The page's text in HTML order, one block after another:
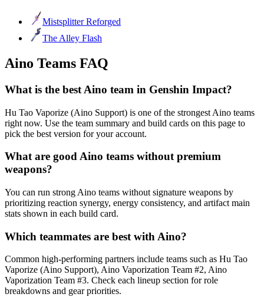
Mistsplitter Reforged
The Alley Flash
Aino Teams FAQ
What is the best Aino team in Genshin Impact?
Hu Tao Vaporize (Aino Support) is one of the strongest Aino teams
right now. Use the team summary and build cards on this page to
pick the best version for your account.
What are good Aino teams without premium
weapons?
You can run strong Aino teams without signature weapons by
prioritizing reaction synergy, energy consistency, and artifact main
stats shown in each build card.
Which teammates are best with Aino?
Common high-performing partners include teams such as Hu Tao
Vaporize (Aino Support), Aino Vaporization Team #2, Aino
Vaporization Team #3. Check each lineup section for role
breakdowns and gear priorities.